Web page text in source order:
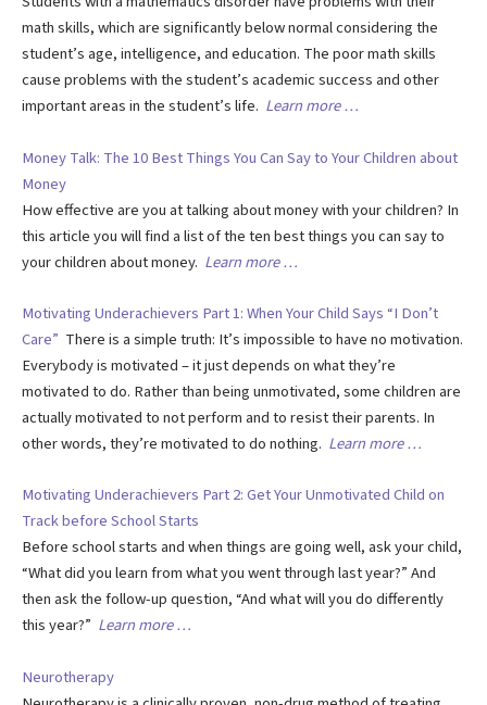
math skills, which are significantly below normal considering the
student’s age, intelligence, and education. The poor math skills
cause problems with the student’s academic success and other
important areas in the student’s life. Learn more …
Money Talk: The 10 Best Things You Can Say to Your Children about
Money
How effective are you at talking about money with your children? In
this article you will find a list of the ten best things you can say to
your children about money. Learn more …
Motivating Underachievers Part 1: When Your Child Says “I Don’t
Care” There is a simple truth: It’s impossible to have no motivation.
Everybody is motivated – it just depends on what they’re
motivated to do. Rather than being unmotivated, some children are
actually motivated to not perform and to resist their parents. In
other words, they’re motivated to do nothing. Learn more …
Motivating Underachievers Part 2: Get Your Unmotivated Child on
Track before School Starts
Before school starts and when things are going well, ask your child,
“What did you learn from what you went through last year?” And
then ask the follow-up question, “And what will you do differently
this year?” Learn more …
Neurotherapy